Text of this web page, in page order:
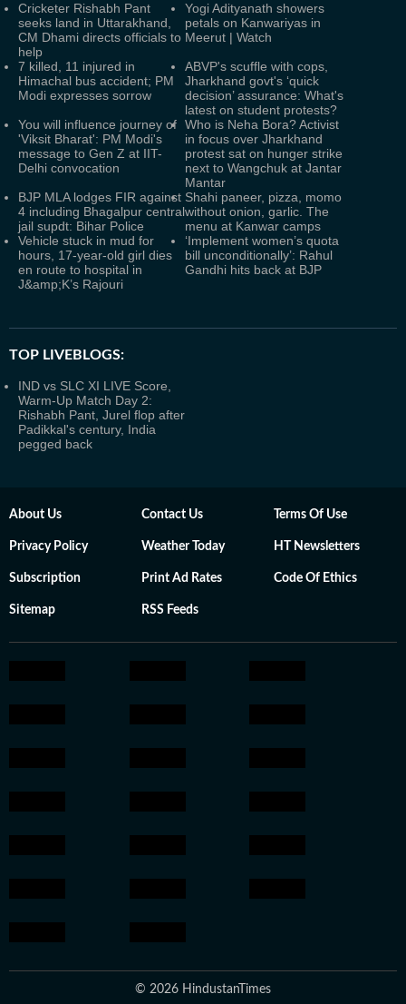
Cricketer Rishabh Pant
seeks land in Uttarakhand,
CM Dhami directs officials to
help
Yogi Adityanath showers
petals on Kanwariyas in
Meerut | Watch
7 killed, 11 injured in
Himachal bus accident; PM
Modi expresses sorrow
ABVP's scuffle with cops,
Jharkhand govt's ‘quick
decision’ assurance: What's
latest on student protests?
You will influence journey of
'Viksit Bharat': PM Modi's
message to Gen Z at IIT-
Delhi convocation
Who is Neha Bora? Activist
in focus over Jharkhand
protest sat on hunger strike
next to Wangchuk at Jantar
Mantar
BJP MLA lodges FIR against
4 including Bhagalpur central
jail supdt: Bihar Police
Shahi paneer, pizza, momo
without onion, garlic. The
menu at Kanwar camps
Vehicle stuck in mud for
hours, 17-year-old girl dies
en route to hospital in
J&amp;K’s Rajouri
‘Implement women’s quota
bill unconditionally’: Rahul
Gandhi hits back at BJP
TOP LIVEBLOGS:
IND vs SLC XI LIVE Score,
Warm-Up Match Day 2:
Rishabh Pant, Jurel flop after
Padikkal's century, India
pegged back
About Us Contact Us Terms Of Use
Privacy Policy Weather Today HT Newsletters
Subscription Print Ad Rates Code Of Ethics
Sitemap RSS Feeds
© 2026 HindustanTimes